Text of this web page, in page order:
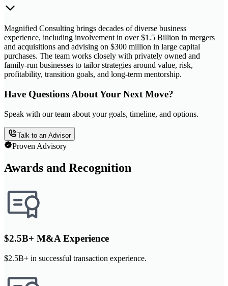
Magnified Consulting brings decades of diverse business
experience, including involvement in over $1.5 Billion in mergers
and acquisitions and advising on $300 million in large capital
purchases. The team works closely with privately owned and
family-run businesses to tailor strategies around value, risk,
profitability, transition goals, and long-term mentorship.
Have Questions About Your Next Move?
Speak with our team about your goals, timeline, and options.
Talk to an Advisor
Proven Advisory
Awards and Recognition
$2.5B+ M&A Experience
$2.5B+ in successful transaction experience.